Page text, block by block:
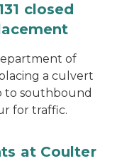
closed
of
a culvert
to southbound
for traffic.
at Coulter